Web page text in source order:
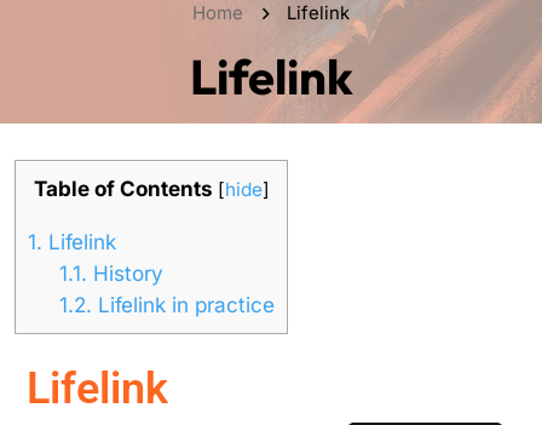
Home Lifelink
Lifelink
Table of Contents [hide]
1. Lifelink
1.1. History
1.2. Lifelink in practice
Lifelink